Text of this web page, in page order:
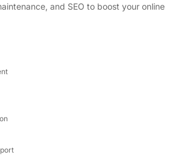
and SEO to boost your online